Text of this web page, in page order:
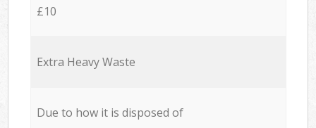
£10
Extra Heavy Waste
Due to how it is disposed of